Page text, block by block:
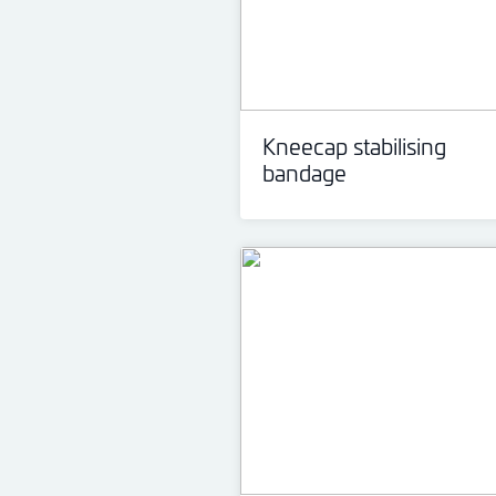
Kneecap stabilising
bandage